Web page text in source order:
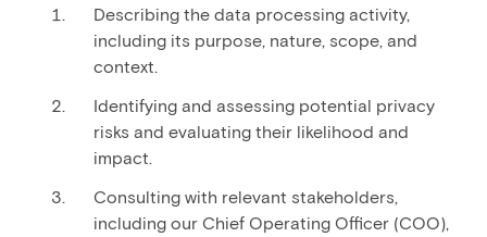
Describing the data processing activity,
including its purpose, nature, scope, and
context.
Identifying and assessing potential privacy
risks and evaluating their likelihood and
impact.
Consulting with relevant stakeholders,
including our Chief Operating Officer (COO),